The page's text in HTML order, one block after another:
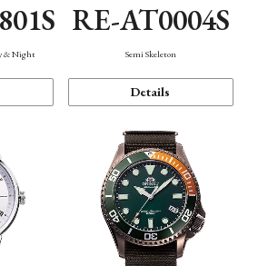
& Night
RE-AT0004S
Semi Skeleton
Details